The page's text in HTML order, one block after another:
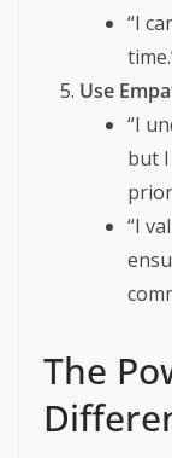
“I
Use
“I
but
“I
The